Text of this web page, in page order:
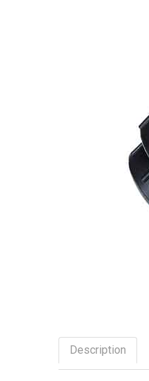
Description